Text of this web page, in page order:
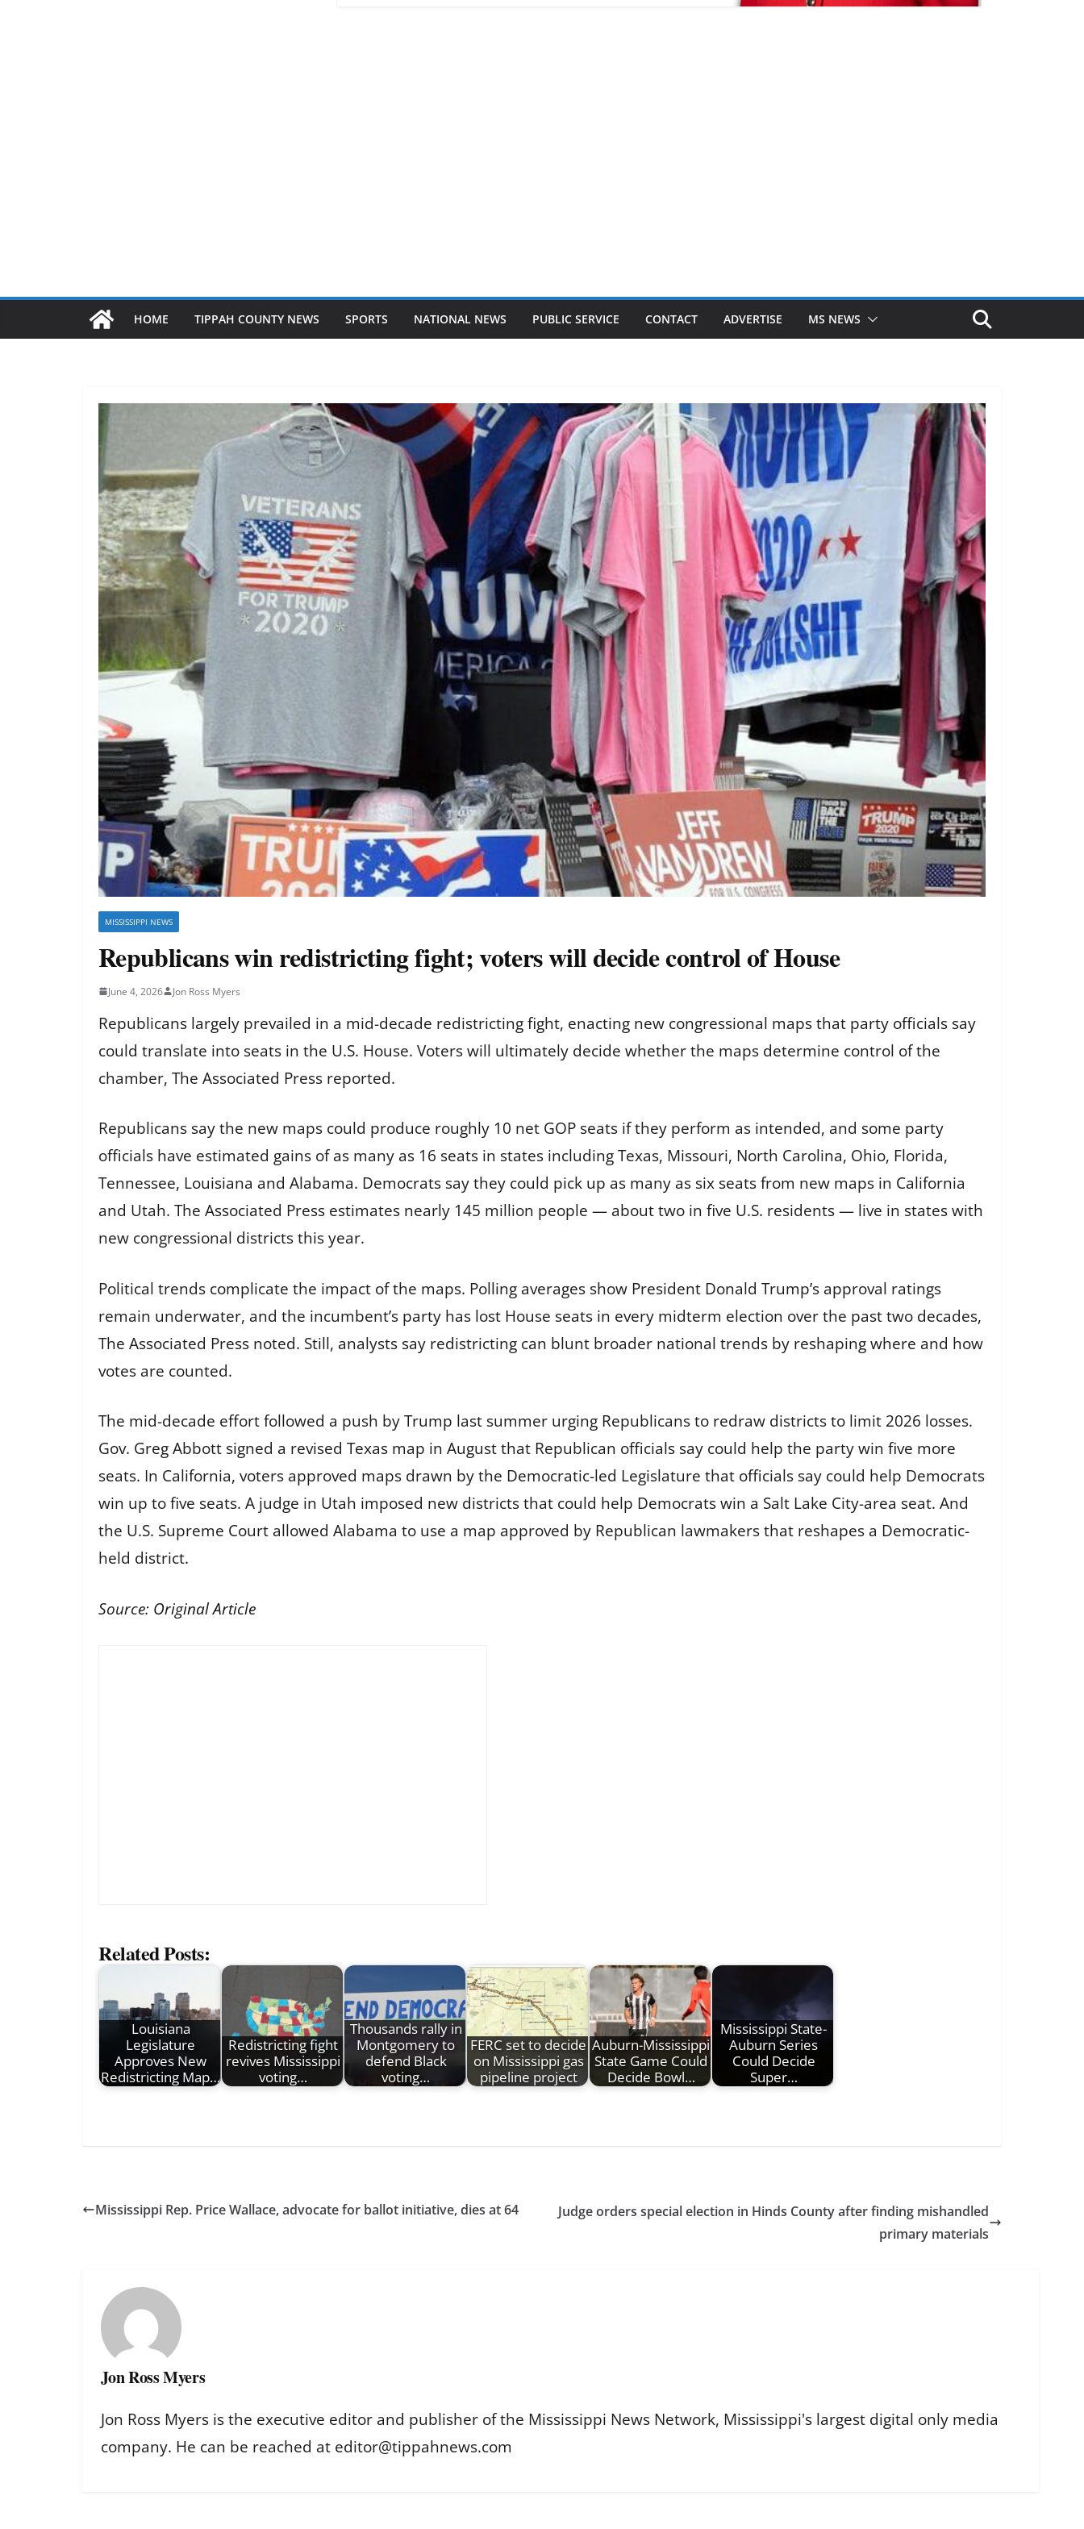
HOME TIPPAH COUNTY NEWS SPORTS NATIONAL NEWS PUBLIC SERVICE CONTACT ADVERTISE MS NEWS
MISSISSIPPI NEWS
Republicans win redistricting fight; voters will decide control of House
June 4, 2026 Jon Ross Myers
Republicans largely prevailed in a mid-decade redistricting fight, enacting new congressional maps that party officials say
could translate into seats in the U.S. House. Voters will ultimately decide whether the maps determine control of the
chamber, The Associated Press reported.
Republicans say the new maps could produce roughly 10 net GOP seats if they perform as intended, and some party
officials have estimated gains of as many as 16 seats in states including Texas, Missouri, North Carolina, Ohio, Florida,
Tennessee, Louisiana and Alabama. Democrats say they could pick up as many as six seats from new maps in California
and Utah. The Associated Press estimates nearly 145 million people — about two in five U.S. residents — live in states with
new congressional districts this year.
Political trends complicate the impact of the maps. Polling averages show President Donald Trump’s approval ratings
remain underwater, and the incumbent’s party has lost House seats in every midterm election over the past two decades,
The Associated Press noted. Still, analysts say redistricting can blunt broader national trends by reshaping where and how
votes are counted.
The mid-decade effort followed a push by Trump last summer urging Republicans to redraw districts to limit 2026 losses.
Gov. Greg Abbott signed a revised Texas map in August that Republican officials say could help the party win five more
seats. In California, voters approved maps drawn by the Democratic-led Legislature that officials say could help Democrats
win up to five seats. A judge in Utah imposed new districts that could help Democrats win a Salt Lake City-area seat. And
the U.S. Supreme Court allowed Alabama to use a map approved by Republican lawmakers that reshapes a Democratic-
held district.
Source: Original Article
Related Posts:
Louisiana
Legislature
Approves New
Redistricting Map…
Redistricting fight
revives Mississippi
voting…
Thousands rally in
Montgomery to
defend Black
voting…
FERC set to decide
on Mississippi gas
pipeline project
Auburn-Mississippi
State Game Could
Decide Bowl…
Mississippi State-
Auburn Series
Could Decide
Super…
Mississippi Rep. Price Wallace, advocate for ballot initiative, dies at 64
Judge orders special election in Hinds County after finding mishandled
primary materials
Jon Ross Myers
Jon Ross Myers is the executive editor and publisher of the Mississippi News Network, Mississippi's largest digital only media
company. He can be reached at editor@tippahnews.com